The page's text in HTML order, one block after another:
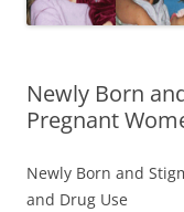
Newly Born
Pregnant
Newly Born and
and Drug Use